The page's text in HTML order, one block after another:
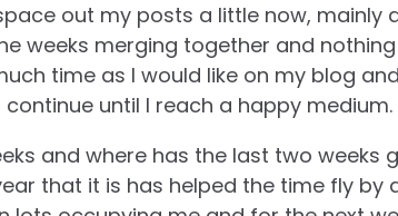
out my posts a little now, mainly
weeks merging together and
time as I would like on my blog
continue until I reach a happy medium.
and where has the last two weeks
that it is has helped the time fly by